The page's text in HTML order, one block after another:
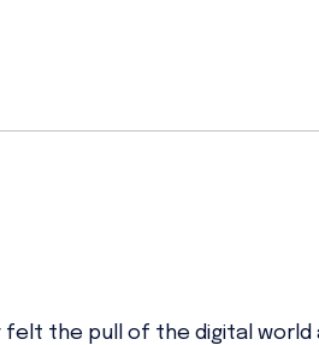
the pull of the digital world